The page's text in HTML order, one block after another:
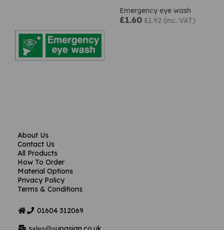
Emergency eye wash
£1.60 £1.92 (inc. VAT)
About Us
Contact Us
All Products
How To Order
Material Options
Privacy Policy
Terms & Conditions
01604 312069